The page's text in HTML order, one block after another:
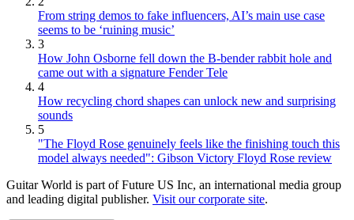
From string demos to fake influencers, AI’s main use case
seems to be ‘ruining music’
3
How John Osborne fell down the B-bender rabbit hole and
came out with a signature Fender Tele
4
How recycling chord shapes can unlock new and surprising
sounds
5
"The Floyd Rose genuinely feels like the finishing touch this
model always needed": Gibson Victory Floyd Rose review
Guitar World is part of Future US Inc, an international media group
and leading digital publisher. Visit our corporate site.